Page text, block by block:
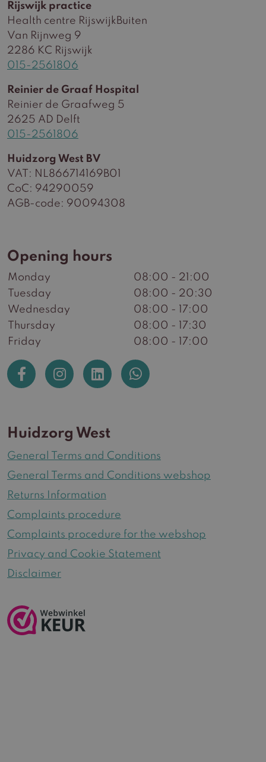
Rijswijk practice
Health centre RijswijkBuiten
Van Rijnweg 9
2286 KC Rijswijk
015-2561806
Reinier de Graaf Hospital
Reinier de Graafweg 5
2625 AD Delft
015-2561806
Huidzorg West BV
VAT: NL866714169B01
CoC: 94290059
AGB-code: 90094308
Opening hours
Monday
08:00 - 21:00
Tuesday
08:00 - 20:30
Wednesday
08:00 - 17:00
Thursday
08:00 - 17:30
Friday
08:00 - 17:00
Huidzorg West
General Terms and Conditions
General Terms and Conditions webshop
Returns Information
Complaints procedure
Complaints procedure for the webshop
Privacy and Cookie Statement
Disclaimer